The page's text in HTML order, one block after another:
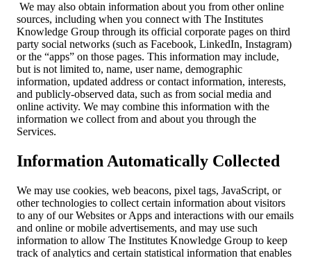
We may also obtain information about you from other online
sources, including when you connect with The Institutes
Knowledge Group through its official corporate pages on third
party social networks (such as Facebook, LinkedIn, Instagram)
or the “apps” on those pages. This information may include,
but is not limited to, name, user name, demographic
information, updated address or contact information, interests,
and publicly-observed data, such as from social media and
online activity. We may combine this information with the
information we collect from and about you through the
Services.
Information Automatically Collected
We may use cookies, web beacons, pixel tags, JavaScript, or
other technologies to collect certain information about visitors
to any of our Websites or Apps and interactions with our emails
and online or mobile advertisements, and may use such
information to allow The Institutes Knowledge Group to keep
track of analytics and certain statistical information that enables